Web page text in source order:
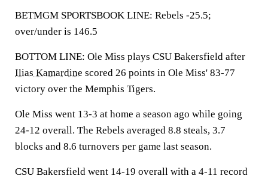
BETMGM SPORTSBOOK LINE: Rebels -25.5;
over/under is 146.5
BOTTOM LINE: Ole Miss plays CSU Bakersfield after
Ilias Kamardine scored 26 points in Ole Miss' 83-77
victory over the Memphis Tigers.
Ole Miss went 13-3 at home a season ago while going
24-12 overall. The Rebels averaged 8.8 steals, 3.7
blocks and 8.6 turnovers per game last season.
CSU Bakersfield went 14-19 overall with a 4-11 record